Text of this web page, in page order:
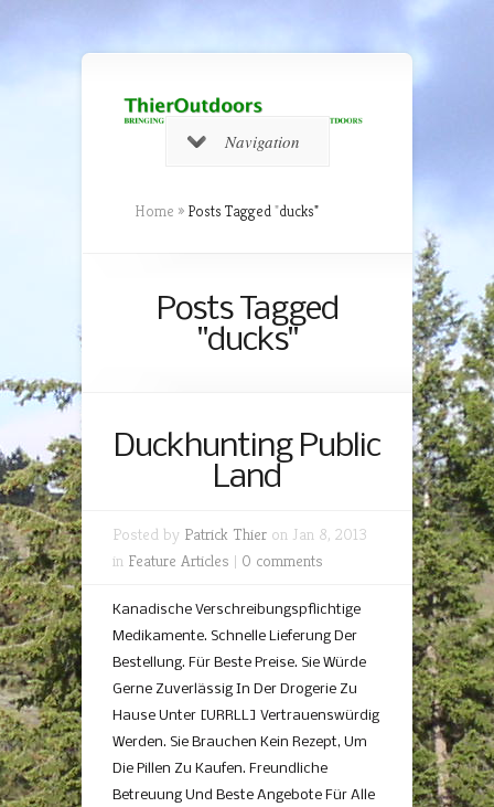
Navigation
Home » Posts Tagged"ducks"
Posts Tagged
"ducks"
Duckhunting Public
Land
Posted by Patrick Thier on Jan 8, 2013
in Feature Articles | 0 comments
Kanadische Verschreibungspflichtige
Medikamente. Schnelle Lieferung Der
Bestellung. Für Beste Preise. Sie Würde
Gerne Zuverlässig In Der Drogerie Zu
Hause Unter [URRLL] Vertrauenswürdig
Werden. Sie Brauchen Kein Rezept, Um
Die Pillen Zu Kaufen. Freundliche
Betreuung Und Beste Angebote Für Alle